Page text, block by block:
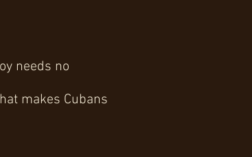
needs no
makes Cubans